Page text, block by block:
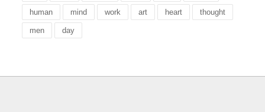
human mind work art heart thought
men day